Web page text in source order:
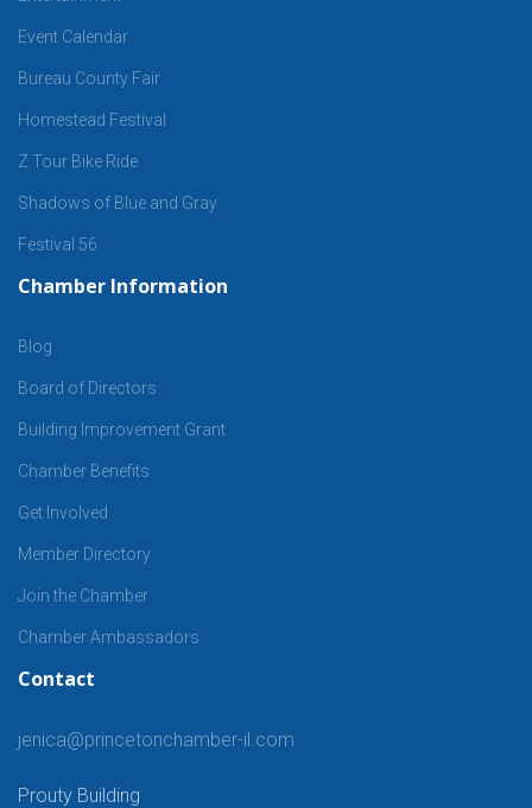
Event Calendar
Bureau County Fair
Homestead Festival
Z Tour Bike Ride
Shadows of Blue and Gray
Festival 56
Chamber Information
Blog
Board of Directors
Building Improvement Grant
Chamber Benefits
Get Involved
Member Directory
Join the Chamber
Chamber Ambassadors
Contact
jenica@princetonchamber-il.com
Prouty Building